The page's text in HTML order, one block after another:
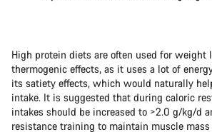
High protein diets are often used for weight
thermogenic effects, as it uses a lot of
its satiety effects, which would naturally
intake. It is suggested that during caloric
intakes should be increased to >2.0 g/kg/d
resistance training to maintain muscle